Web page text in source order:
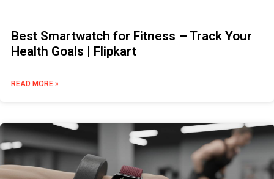
Best Smartwatch for Fitness – Track Your
Health Goals | Flipkart
READ MORE »